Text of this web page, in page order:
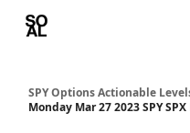
SPY Options Actionable
Monday Mar 27 2023 SPY